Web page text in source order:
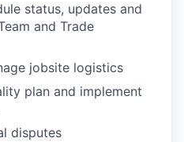
status, updates and
and Trade
jobsite logistics
plan and implement
disputes